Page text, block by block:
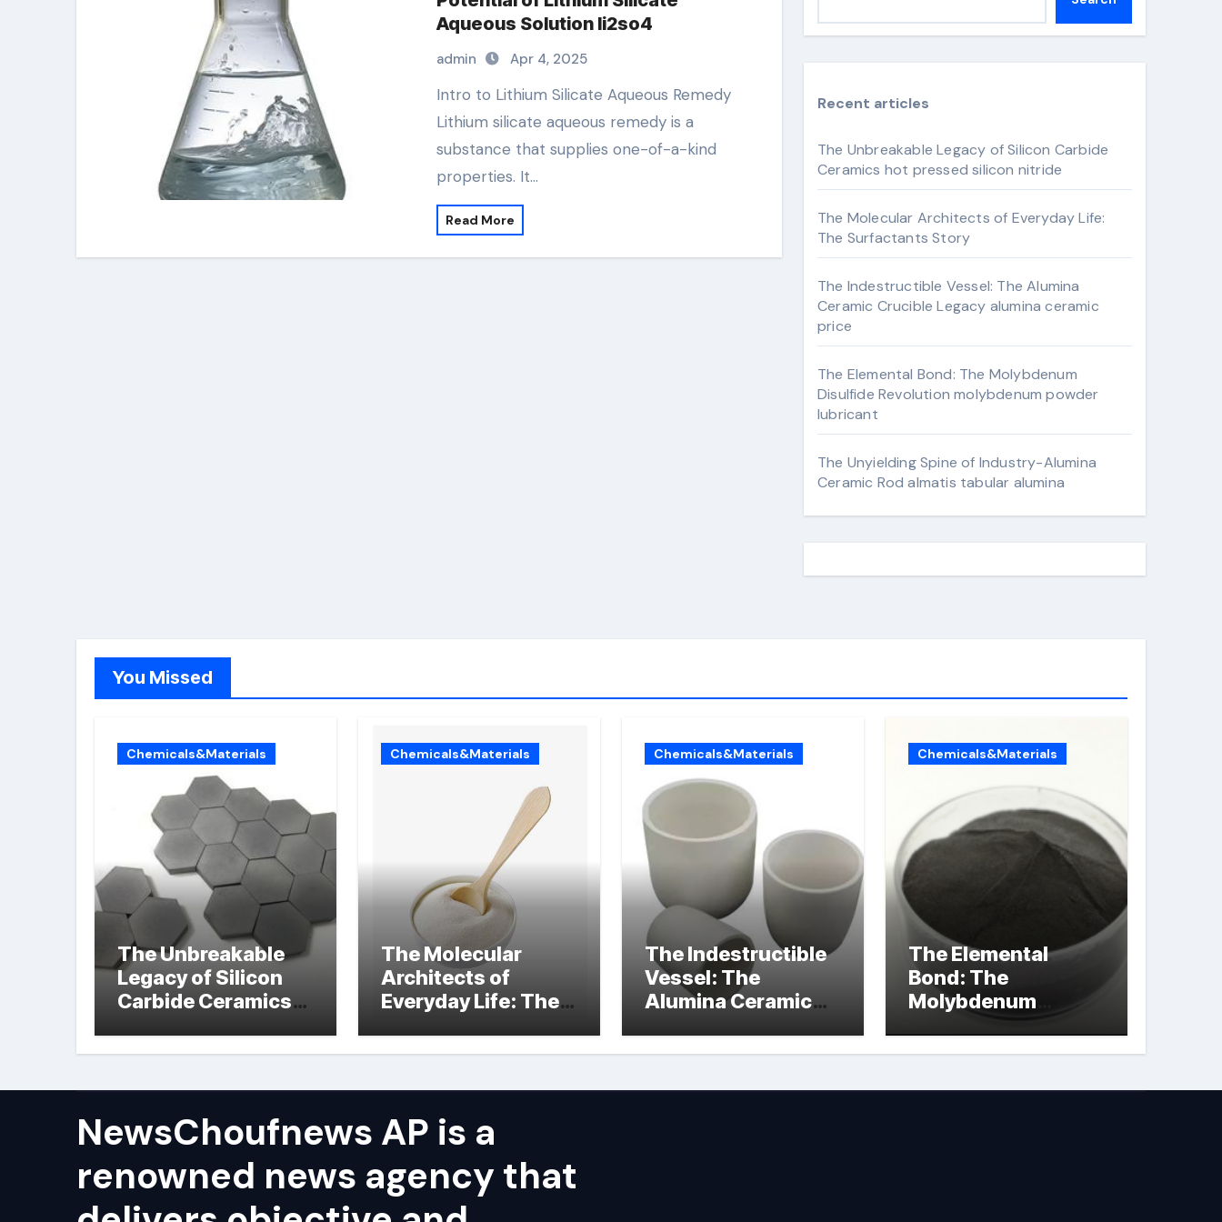
Aqueous Solution li2so4
admin Apr 4, 2025
Intro to Lithium Silicate Aqueous Remedy
Lithium silicate aqueous remedy is a
substance that supplies one-of-a-kind
properties. It…
Read More
Recent articles
The Unbreakable Legacy of Silicon Carbide
Ceramics hot pressed silicon nitride
The Molecular Architects of Everyday Life:
The Surfactants Story
The Indestructible Vessel: The Alumina
Ceramic Crucible Legacy alumina ceramic
price
The Elemental Bond: The Molybdenum
Disulfide Revolution molybdenum powder
lubricant
The Unyielding Spine of Industry-Alumina
Ceramic Rod almatis tabular alumina
You Missed
Chemicals&Materials
The Unbreakable
Legacy of Silicon
Carbide Ceramics
nitride
Chemicals&Materials
The Molecular
Architects of
Everyday Life: The
Chemicals&Materials
The Indestructible
Vessel: The
Alumina Ceramic
alumina ceramic
Chemicals&Materials
The Elemental
Bond: The
Molybdenum
Disulfide
Revolution
powder lubricant
NewsChoufnews AP is a
renowned news agency that